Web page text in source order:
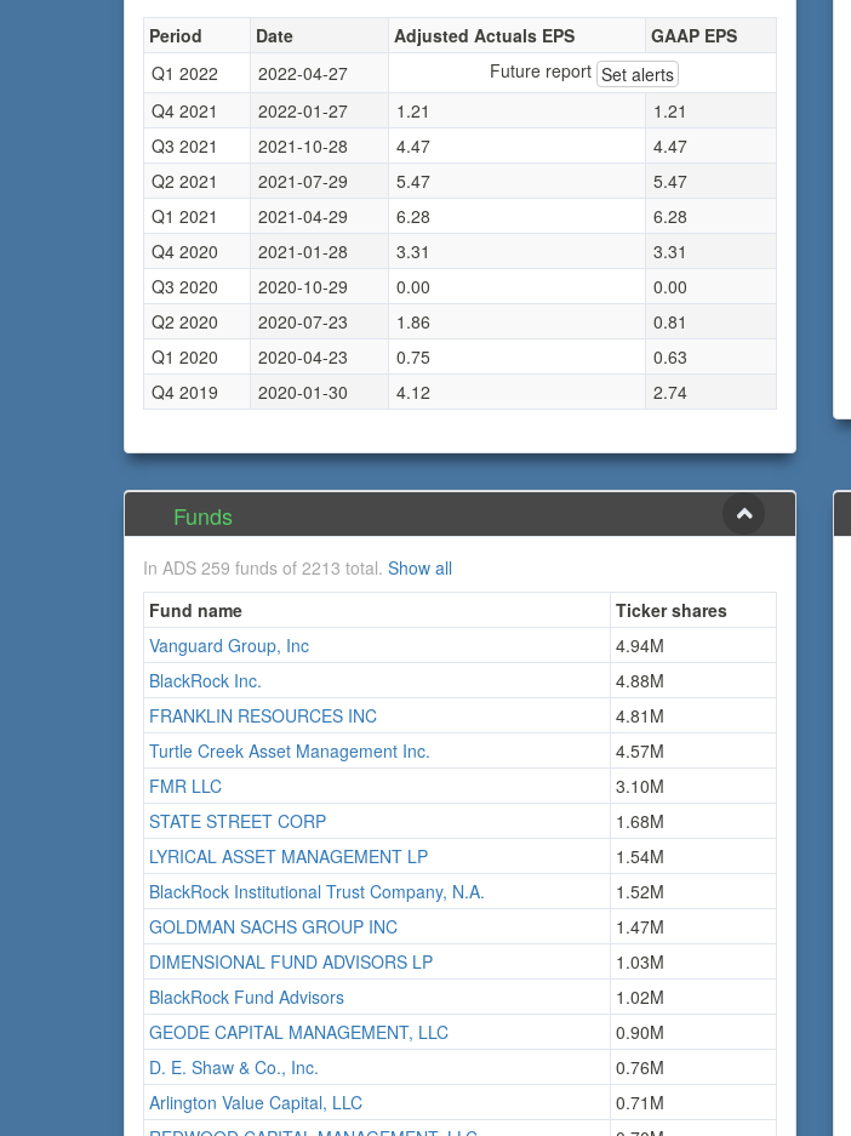
Period Date Adjusted Actuals EPS
GAAP EPS
Q1 2022
2022-04-27 Future report Set alerts
Q4 2021
2022-01-27 1.21
1.21
Q3 2021
2021-10-28 4.47
4.47
Q2 2021
2021-07-29 5.47
5.47
Q1 2021
2021-04-29 6.28
6.28
Q4 2020
2021-01-28 3.31
3.31
Q3 2020
2020-10-29 0.00
0.00
Q2 2020
2020-07-23 1.86
0.81
Q1 2020
2020-04-23 0.75
0.63
Q4 2019
2020-01-30 4.12 2.74
Funds
In ADS 259 funds of 2213 total. Show all
Fund name
Ticker shares
Vanguard Group, Inc
4.94M
BlackRock Inc.
4.88M
FRANKLIN RESOURCES INC
4.81M
Turtle Creek Asset Management Inc.
4.57M
FMR LLC
3.10M
STATE STREET CORP
1.68M
LYRICAL ASSET MANAGEMENT LP
1.54M
BlackRock Institutional Trust Company, N.A.
1.52M
GOLDMAN SACHS GROUP INC
1.47M
DIMENSIONAL FUND ADVISORS LP
1.03M
BlackRock Fund Advisors
1.02M
GEODE CAPITAL MANAGEMENT, LLC
0.90M
D. E. Shaw & Co., Inc.
0.76M
Arlington Value Capital, LLC
0.71M